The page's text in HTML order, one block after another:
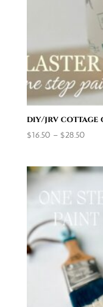
diy/jrv cottage
$16.50 – $28.50Price